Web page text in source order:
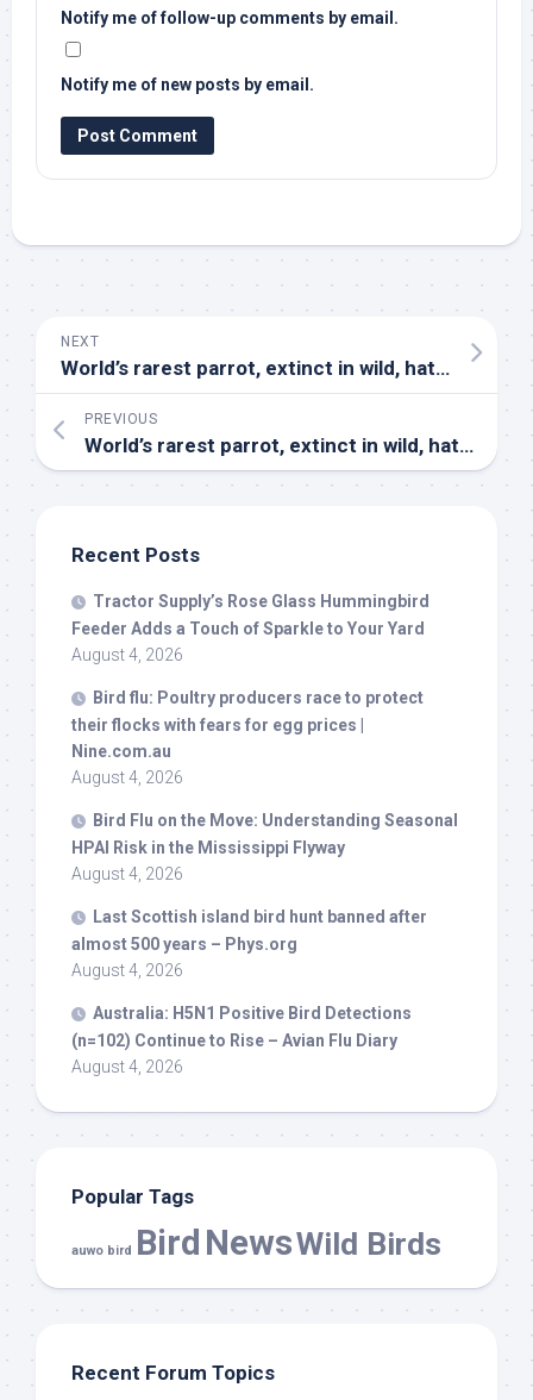
Notify me of follow-up comments by email.
Notify me of new posts by email.
NEXT
World’s rarest parrot, extinct in wild, hatches at zoo | National | purdueexponent.org
PREVIOUS
World’s rarest parrot, extinct in wild, hatches at zoo | Nation – Community Newspaper Group
Recent Posts
Tractor Supply’s Rose Glass Hummingbird
Feeder Adds a Touch of Sparkle to Your Yard
August 4, 2026
Bird flu: Poultry producers race to protect
their flocks with fears for egg prices |
Nine.com.au
August 4, 2026
Bird Flu on the Move: Understanding Seasonal
HPAI Risk in the Mississippi Flyway
August 4, 2026
Last Scottish island bird hunt banned after
almost 500 years – Phys.org
August 4, 2026
Australia: H5N1 Positive Bird Detections
(n=102) Continue to Rise – Avian Flu Diary
August 4, 2026
Popular Tags
auwo bird Bird NewsWild Birds
Recent Forum Topics